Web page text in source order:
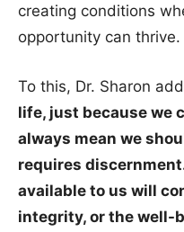
creating conditions
opportunity can thrive.
To this, Dr. Sharon
life, just because we
always mean we
requires
available to us will
integrity, or the well-